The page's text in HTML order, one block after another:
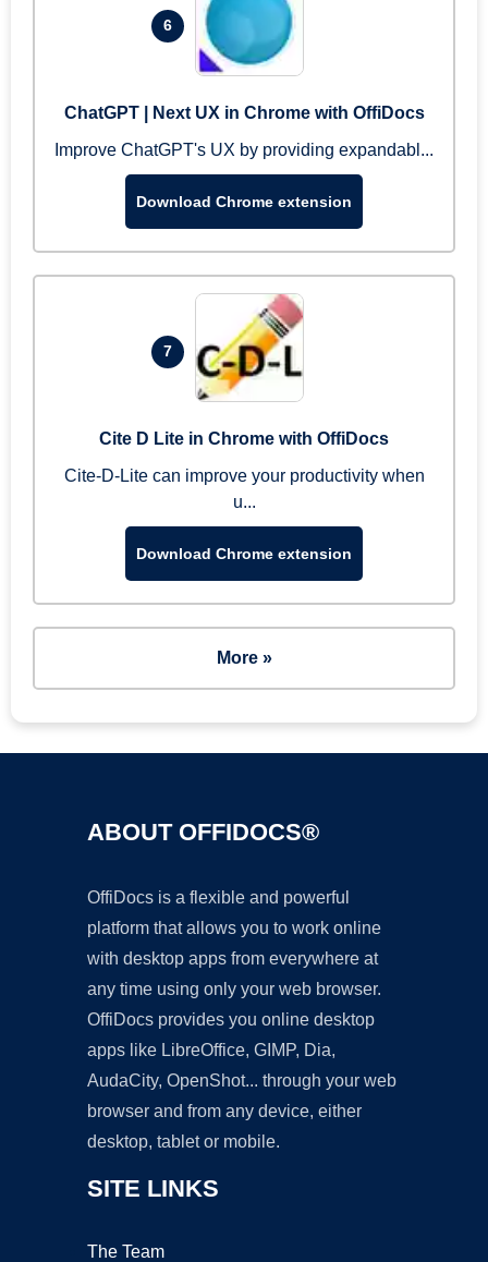
6
ChatGPT | Next UX in Chrome with OffiDocs
Improve ChatGPT's UX by providing expandabl...
Download Chrome extension
7
Cite D Lite in Chrome with OffiDocs
Cite-D-Lite can improve your productivity when
u...
Download Chrome extension
More »
ABOUT OFFIDOCS®
OffiDocs is a flexible and powerful
platform that allows you to work online
with desktop apps from everywhere at
any time using only your web browser.
OffiDocs provides you online desktop
apps like LibreOffice, GIMP, Dia,
AudaCity, OpenShot... through your web
browser and from any device, either
desktop, tablet or mobile.
SITE LINKS
The Team